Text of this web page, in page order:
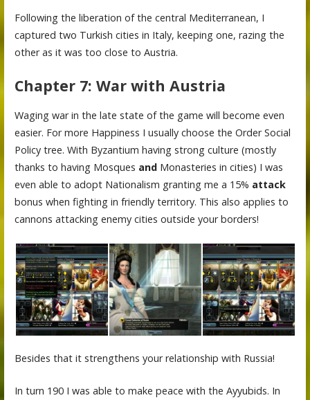
Following the liberation of the central Mediterranean, I
captured two Turkish cities in Italy, keeping one, razing the
other as it was too close to Austria.
Chapter 7: War with Austria
Waging war in the late state of the game will become even
easier. For more Happiness I usually choose the Order Social
Policy tree. With Byzantium having strong culture (mostly
thanks to having Mosques and Monasteries in cities) I was
even able to adopt Nationalism granting me a 15% attack
bonus when fighting in friendly territory. This also applies to
cannons attacking enemy cities outside your borders!
Besides that it strengthens your relationship with Russia!
In turn 190 I was able to make peace with the Ayyubids. In